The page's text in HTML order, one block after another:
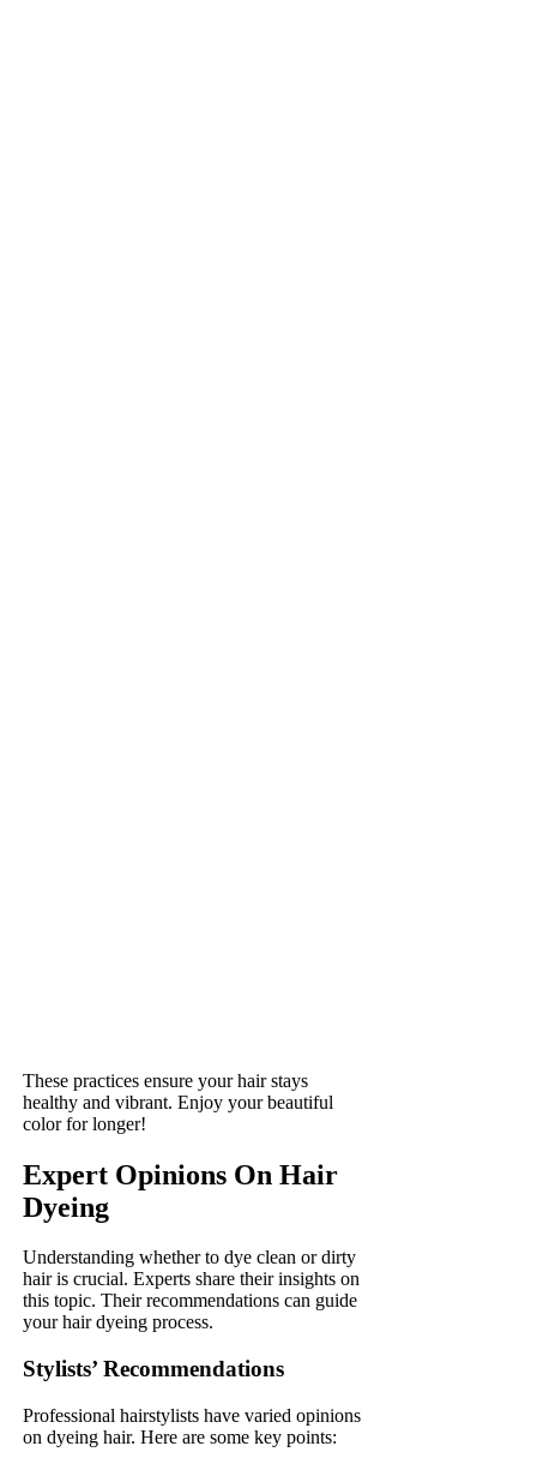
These practices ensure your hair stays
healthy and vibrant. Enjoy your beautiful
color for longer!
Expert Opinions On Hair
Dyeing
Understanding whether to dye clean or dirty
hair is crucial. Experts share their insights on
this topic. Their recommendations can guide
your hair dyeing process.
Stylists’ Recommendations
Professional hairstylists have varied opinions
on dyeing hair. Here are some key points: